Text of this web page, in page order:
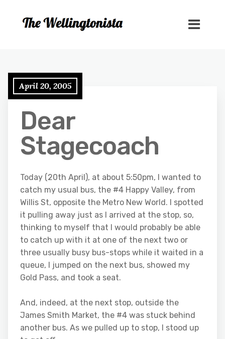
April 20, 2005
Dear
Stagecoach
Today (20th April), at about 5:50pm, I wanted to
catch my usual bus, the #4 Happy Valley, from
Willis St, opposite the Metro New World. I spotted
it pulling away just as I arrived at the stop, so,
thinking to myself that I would probably be able
to catch up with it at one of the next two or
three usually busy bus-stops while it waited in a
queue, I jumped on the next bus, showed my
Gold Pass, and took a seat.
And, indeed, at the next stop, outside the
James Smith Market, the #4 was stuck behind
another bus. As we pulled up to stop, I stood up